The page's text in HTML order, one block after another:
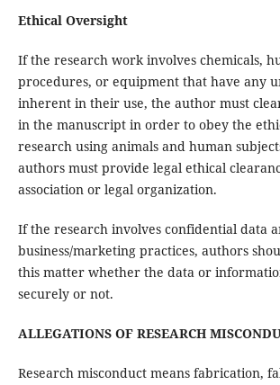
Ethical Oversight
If the research work involves chemicals,
procedures, or equipment that have any
inherent in their use, the author must
in the manuscript in order to obey the
research using animals and human
authors must provide legal ethical
association or legal organization.
If the research involves confidential data
business/marketing practices, authors
this matter whether the data or
securely or not.
ALLEGATIONS OF RESEARCH
Research misconduct means fabrication,